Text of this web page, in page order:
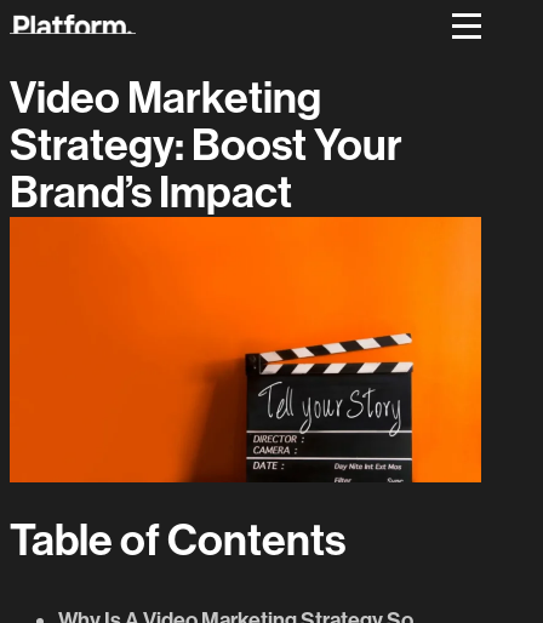
Video Marketing
Strategy: Boost Your
Brand’s Impact
Table of Contents